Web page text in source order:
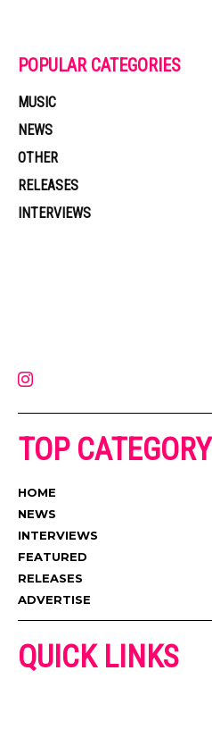
POPULAR CATEGORIES
MUSIC
NEWS
OTHER
RELEASES
INTERVIEWS
TOP CATEGORY
HOME
NEWS
INTERVIEWS
FEATURED
RELEASES
ADVERTISE
QUICK LINKS